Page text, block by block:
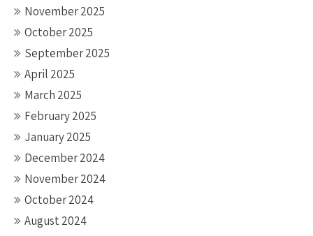
November 2025
October 2025
September 2025
April 2025
March 2025
February 2025
January 2025
December 2024
November 2024
October 2024
August 2024